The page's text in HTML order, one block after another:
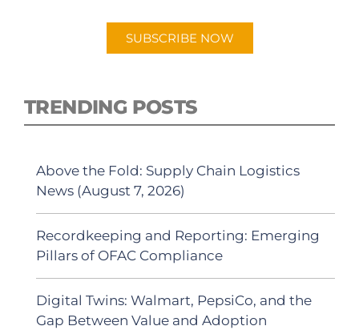
SUBSCRIBE NOW
TRENDING POSTS
Above the Fold: Supply Chain Logistics
News (August 7, 2026)
Recordkeeping and Reporting: Emerging
Pillars of OFAC Compliance
Digital Twins: Walmart, PepsiCo, and the
Gap Between Value and Adoption